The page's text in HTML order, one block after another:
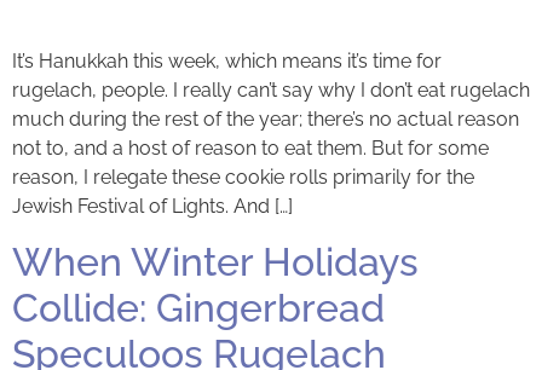
It’s Hanukkah this week, which means it’s time for
rugelach, people. I really can’t say why I don’t eat rugelach
much during the rest of the year; there’s no actual reason
not to, and a host of reason to eat them. But for some
reason, I relegate these cookie rolls primarily for the
Jewish Festival of Lights. And […]
When Winter Holidays
Collide: Gingerbread
Speculoos Rugelach